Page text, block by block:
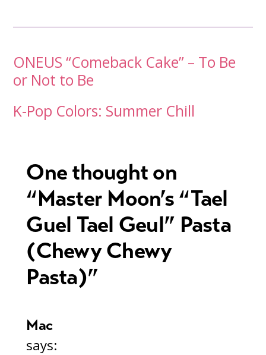
Post
navigation
K-Pop Colors: Summer Chill
ONEUS “Comeback Cake” – To Be
or Not to Be
One thought on
“Master Moon’s “Tael
Guel Tael Geul” Pasta
(Chewy Chewy
Pasta)”
Mac
says: